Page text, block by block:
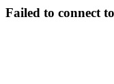
Failed to connect